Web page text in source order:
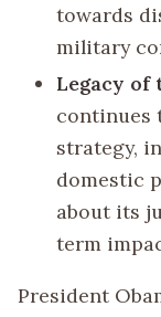
towards
military
Legacy of
continues
strategy,
domestic
about its
term
President